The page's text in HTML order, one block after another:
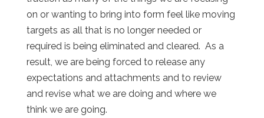
on or wanting to bring into form feel like moving
targets as all that is no longer needed or
required is being eliminated and cleared. As a
result, we are being forced to release any
expectations and attachments and to review
and revise what we are doing and where we
think we are going.